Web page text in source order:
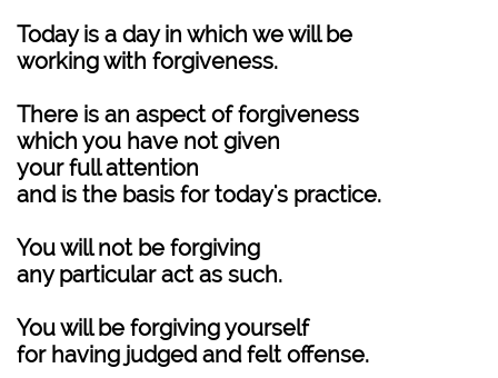
Today is a day in which we will be
working with forgiveness.
There is an aspect of forgiveness
which you have not given
your full attention
and is the basis for today's practice.
You will not be forgiving
any particular act as such.
You will be forgiving yourself
for having judged and felt offense.